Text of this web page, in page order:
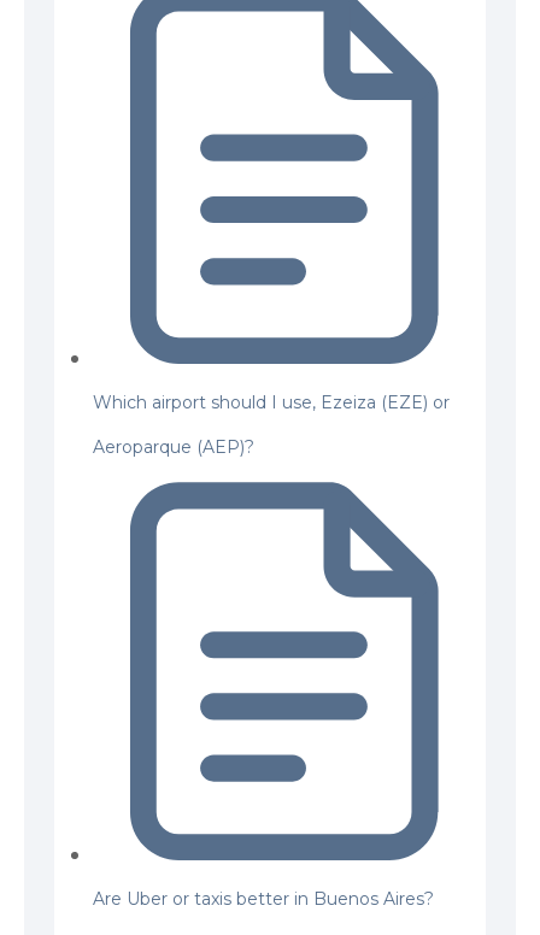
Which airport should I use, Ezeiza (EZE) or
Aeroparque (AEP)?
Are Uber or taxis better in Buenos Aires?